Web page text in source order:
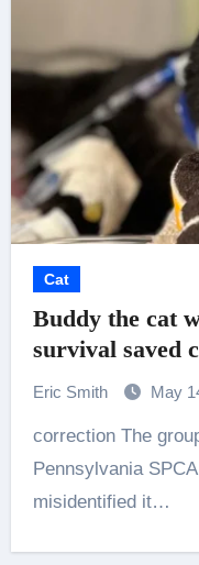
Cat
Buddy the cat
survival saved
Eric Smith May
correction The group that helped Buddy is the
Pennsylvania
misidentified it…